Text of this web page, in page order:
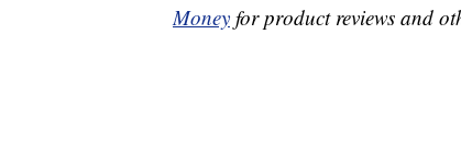
Money for product reviews and